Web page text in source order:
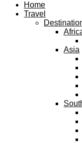
Home
Travel
Asia